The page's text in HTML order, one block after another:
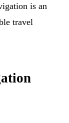
is an
travel